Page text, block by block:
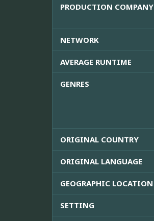
PRODUCTION COMPANY
NETWORK
AVERAGE RUNTIME
GENRES
ORIGINAL COUNTRY
ORIGINAL LANGUAGE
GEOGRAPHIC LOCATION
SETTING